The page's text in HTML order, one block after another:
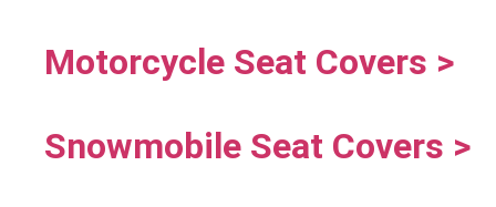
Motorcycle Seat Covers >
Snowmobile Seat Covers >